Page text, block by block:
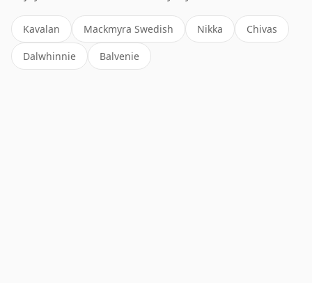
Kavalan Mackmyra Swedish Nikka Chivas
Dalwhinnie Balvenie